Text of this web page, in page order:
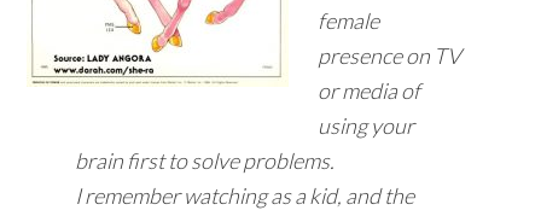
female
presence on TV
or media of
using your
brain first to solve problems.
I remember watching as a kid, and the